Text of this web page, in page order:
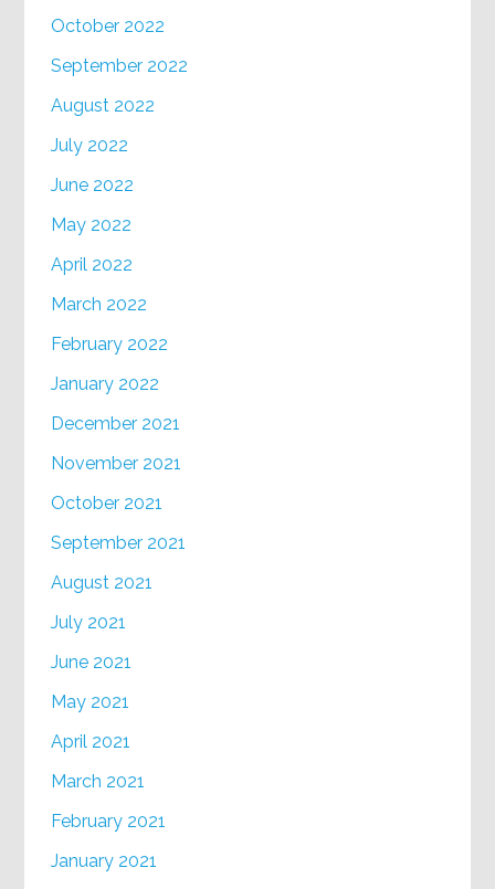
October 2022
September 2022
August 2022
July 2022
June 2022
May 2022
April 2022
March 2022
February 2022
January 2022
December 2021
November 2021
October 2021
September 2021
August 2021
July 2021
June 2021
May 2021
April 2021
March 2021
February 2021
January 2021